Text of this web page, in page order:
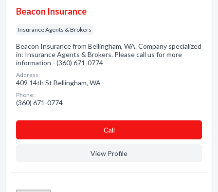
Beacon Insurance
Insurance Agents & Brokers
Beacon Insurance from Bellingham, WA. Company specialized
in: Insurance Agents & Brokers. Please call us for more
information - (360) 671-0774
Address:
409 14th St Bellingham, WA
Phone:
(360) 671-0774
Сall
View Profile